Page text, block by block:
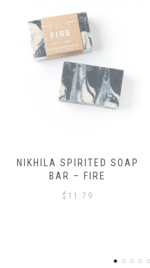
NIKHILA SPIRITED SOAP
BAR – AIR
$ 11.79